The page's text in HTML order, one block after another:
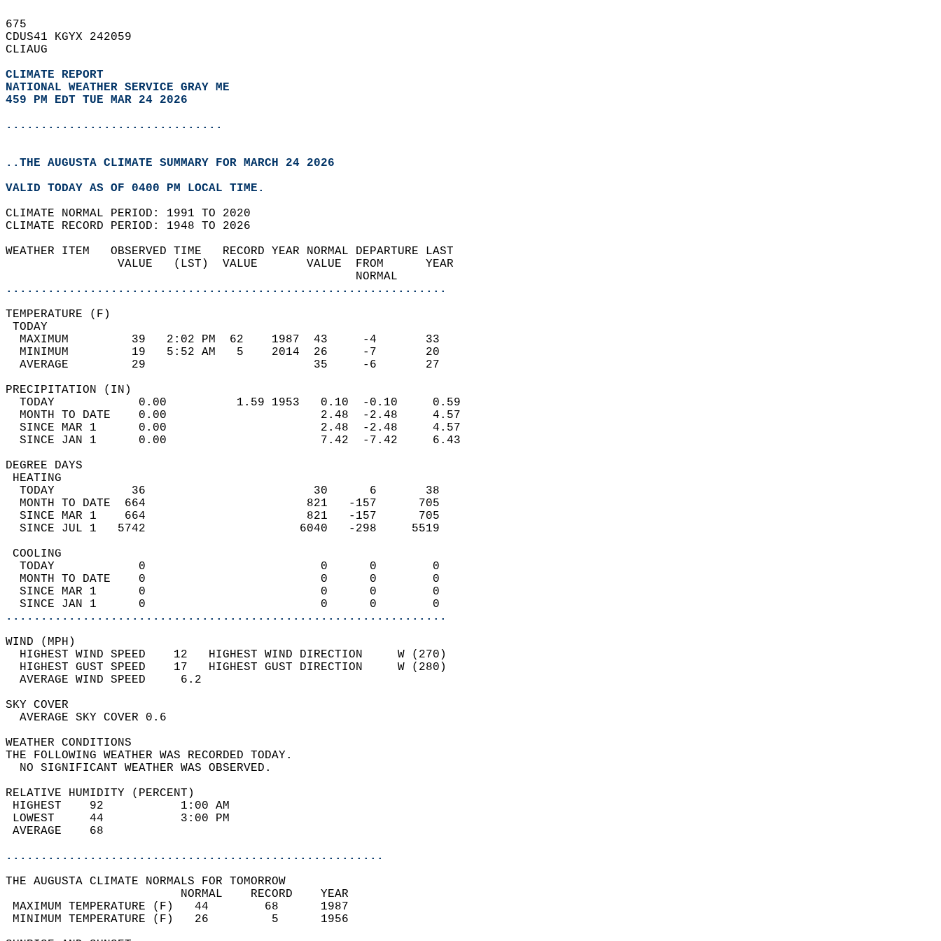
675
CDUS41 KGYX 242059
CLIAUG
CLIMATE REPORT
NATIONAL WEATHER SERVICE GRAY ME
459 PM EDT TUE MAR 24 2026
...............................
..THE AUGUSTA CLIMATE SUMMARY FOR MARCH 24 2026
VALID TODAY AS OF 0400 PM LOCAL TIME.
CLIMATE NORMAL PERIOD: 1991 TO 2020
CLIMATE RECORD PERIOD: 1948 TO 2026
WEATHER ITEM   OBSERVED TIME   RECORD YEAR NORMAL DEPARTURE LAST
                VALUE   (LST)  VALUE       VALUE  FROM      YEAR
                                                  NORMAL
...............................................................
TEMPERATURE (F)
TODAY
  MAXIMUM         39   2:02 PM  62    1987  43     -4       33
  MINIMUM         19   5:52 AM   5    2014  26     -7       20
  AVERAGE         29                        35     -6       27
PRECIPITATION (IN)
  TODAY            0.00          1.59 1953   0.10  -0.10     0.59
  MONTH TO DATE    0.00                      2.48  -2.48     4.57
  SINCE MAR 1      0.00                      2.48  -2.48     4.57
  SINCE JAN 1      0.00                      7.42  -7.42     6.43
DEGREE DAYS
HEATING
  TODAY           36                        30      6       38
  MONTH TO DATE  664                       821   -157      705
  SINCE MAR 1    664                       821   -157      705
  SINCE JUL 1   5742                      6040   -298     5519
COOLING
  TODAY            0                         0      0        0
  MONTH TO DATE    0                         0      0        0
  SINCE MAR 1      0                         0      0        0
  SINCE JAN 1      0                         0      0        0
...............................................................
WIND (MPH)
  HIGHEST WIND SPEED    12   HIGHEST WIND DIRECTION     W (270)
  HIGHEST GUST SPEED    17   HIGHEST GUST DIRECTION     W (280)
  AVERAGE WIND SPEED     6.2
SKY COVER
  AVERAGE SKY COVER 0.6
WEATHER CONDITIONS
THE FOLLOWING WEATHER WAS RECORDED TODAY.
  NO SIGNIFICANT WEATHER WAS OBSERVED.
RELATIVE HUMIDITY (PERCENT)
HIGHEST    92           1:00 AM
LOWEST     44           3:00 PM
AVERAGE    68
......................................................
THE AUGUSTA CLIMATE NORMALS FOR TOMORROW
                         NORMAL    RECORD    YEAR
MAXIMUM TEMPERATURE (F)   44        68      1987
MINIMUM TEMPERATURE (F)   26         5      1956